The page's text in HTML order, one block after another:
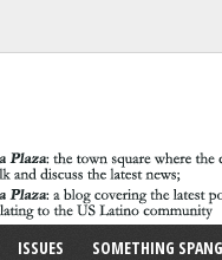
ISSUES SOMETHING